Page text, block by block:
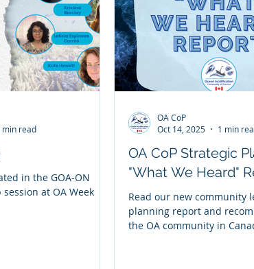
in the GOA-ON
at OA Week
min read
OA CoP Strategic
"What We Heard"
Read our new community
planning report and
the OA community in
OA CoP
Oct 14, 2025
1 min